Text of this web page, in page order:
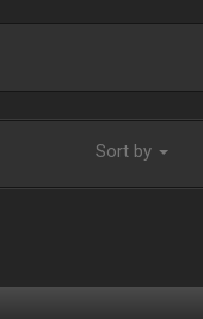
Sort by